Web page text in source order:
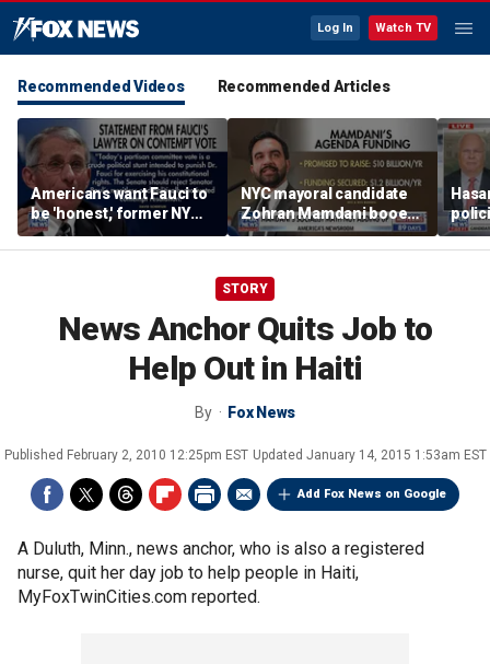
Log In Watch TV
Recommended Videos Recommended Articles
Americans want Fauci to
be 'honest,' former NY
Times reporter argues
NYC mayoral candidate
Zohran Mamdani booed
on Staten Island over
budget plans
STORY
News Anchor Quits Job to
Help Out in Haiti
By Fox News
Published February 2, 2010 12:25pm EST Updated January 14, 2015 1:53am EST
Add Fox News on Google
A Duluth, Minn., news anchor, who is also a registered
nurse, quit her day job to help people in Haiti,
MyFoxTwinCities.com reported.